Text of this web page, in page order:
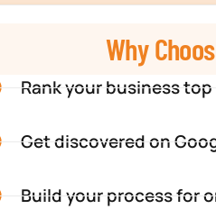
Why
Rank your business
Get discovered on
Build your process for